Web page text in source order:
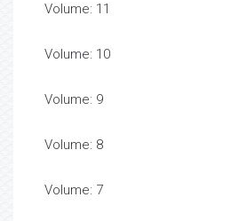
Volume: 11
Volume: 10
Volume: 9
Volume: 8
Volume: 7